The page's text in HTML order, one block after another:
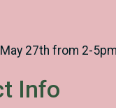
27th from 2-5pm
Info